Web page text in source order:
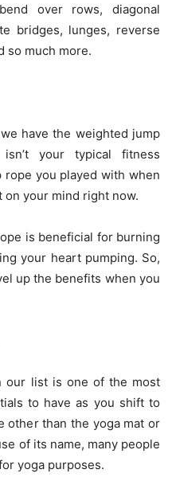
over rows, diagonal
bridges, lunges, reverse
so much more.
have the weighted jump
your typical fitness
you played with when
on your mind right now.
is beneficial for burning
your heart pumping. So,
up the benefits when you
our list is one of the most
to have as you shift to
other than the yoga mat or
of its name, many people
yoga purposes.